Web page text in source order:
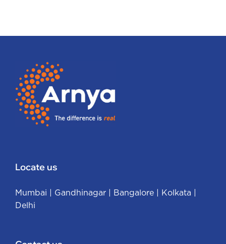
Locate us
Mumbai Gandhinagar Bangalore Kolkata
Delhi